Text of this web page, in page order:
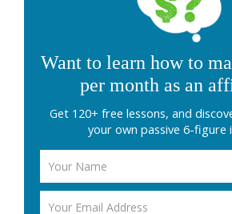
Want to learn how to
per month as an
Get 120+ free lessons, and
your own passive 6-figure